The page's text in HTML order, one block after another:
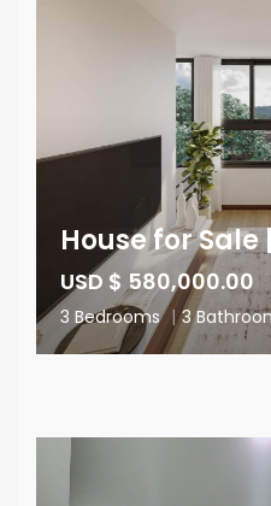
House for Sale
USD $ 580,000.00
3 Bedrooms | 3